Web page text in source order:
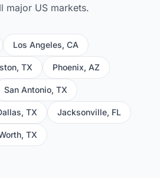
major US markets.
Los Angeles, CA
, TX Phoenix, AZ
San Antonio, TX
, TX Jacksonville, FL
, TX